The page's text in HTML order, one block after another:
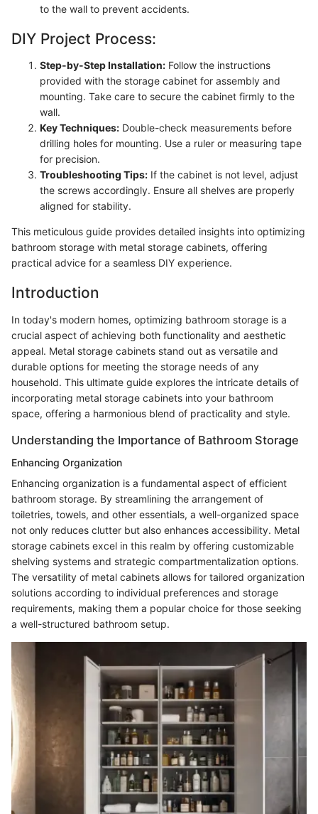
to the wall to prevent accidents.
DIY Project Process:
Step-by-Step Installation: Follow the instructions
provided with the storage cabinet for assembly and
mounting. Take care to secure the cabinet firmly to the
wall.
Key Techniques: Double-check measurements before
drilling holes for mounting. Use a ruler or measuring tape
for precision.
Troubleshooting Tips: If the cabinet is not level, adjust
the screws accordingly. Ensure all shelves are properly
aligned for stability.
This meticulous guide provides detailed insights into optimizing
bathroom storage with metal storage cabinets, offering
practical advice for a seamless DIY experience.
Introduction
In today's modern homes, optimizing bathroom storage is a
crucial aspect of achieving both functionality and aesthetic
appeal. Metal storage cabinets stand out as versatile and
durable options for meeting the storage needs of any
household. This ultimate guide explores the intricate details of
incorporating metal storage cabinets into your bathroom
space, offering a harmonious blend of practicality and style.
Understanding the Importance of Bathroom Storage
Enhancing Organization
Enhancing organization is a fundamental aspect of efficient
bathroom storage. By streamlining the arrangement of
toiletries, towels, and other essentials, a well-organized space
not only reduces clutter but also enhances accessibility. Metal
storage cabinets excel in this realm by offering customizable
shelving systems and strategic compartmentalization options.
The versatility of metal cabinets allows for tailored organization
solutions according to individual preferences and storage
requirements, making them a popular choice for those seeking
a well-structured bathroom setup.